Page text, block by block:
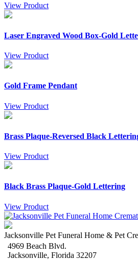
View Product
Laser Engraved Wood Box-Gold
View Product
Gold Frame Pendant
View Product
Brass Plaque-Reversed Black
View Product
Black Brass Plaque-Gold Lettering
View Product
Jacksonville Pet Funeral Home & Pet
4969 Beach Blvd.
Jacksonville, Florida 32207